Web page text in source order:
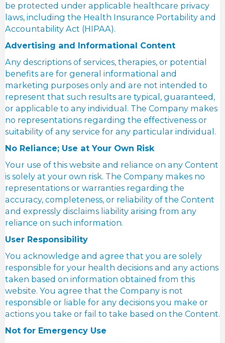
be protected under applicable healthcare privacy
laws, including the Health Insurance Portability and
Accountability Act (HIPAA).
Advertising and Informational Content
Any descriptions of services, therapies, or potential
benefits are for general informational and
marketing purposes only and are not intended to
represent that such results are typical, guaranteed,
or applicable to any individual. The Company makes
no representations regarding the effectiveness or
suitability of any service for any particular individual.
No Reliance; Use at Your Own Risk
Your use of this website and reliance on any Content
is solely at your own risk. The Company makes no
representations or warranties regarding the
accuracy, completeness, or reliability of the Content
and expressly disclaims liability arising from any
reliance on such information.
User Responsibility
You acknowledge and agree that you are solely
responsible for your health decisions and any actions
taken based on information obtained from this
website. You agree that the Company is not
responsible or liable for any decisions you make or
actions you take or fail to take based on the Content.
Not for Emergency Use